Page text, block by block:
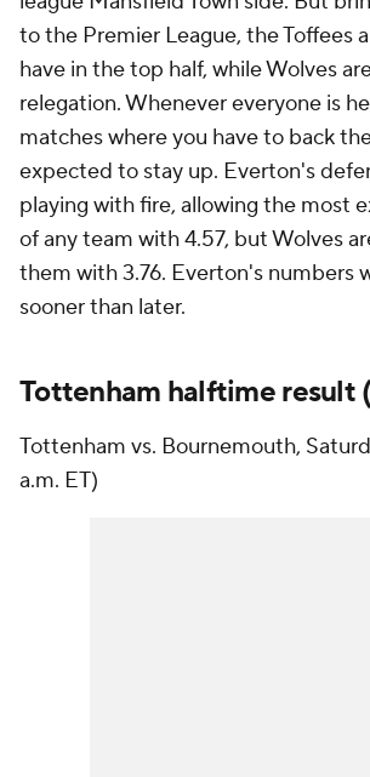
to the Premier League, the Toffees
have in the top half, while Wolves
relegation. Whenever everyone is
matches where you have to back
expected to stay up. Everton's
playing with fire, allowing the most
of any team with 4.57, but Wolves
them with 3.76. Everton's numbers
sooner than later.
Tottenham halftime result
Tottenham vs. Bournemouth,
a.m. ET)